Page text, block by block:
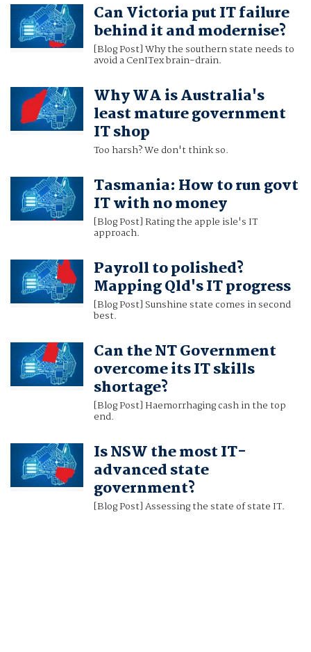
Can Victoria put IT failure
behind it and modernise?
[Blog Post] Why the southern state needs to
avoid a CenITex brain-drain.
Why WA is Australia's
least mature government
IT shop
Too harsh? We don't think so.
Tasmania: How to run govt
IT with no money
[Blog Post] Rating the apple isle's IT
approach.
Payroll to polished?
Mapping Qld's IT progress
[Blog Post] Sunshine state comes in second
best.
Can the NT Government
overcome its IT skills
shortage?
[Blog Post] Haemorrhaging cash in the top
end.
Is NSW the most IT-
advanced state
government?
[Blog Post] Assessing the state of state IT.